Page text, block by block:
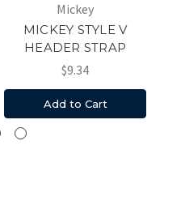
Mickey
MICKEY STYLE V
HEADER STRAP
$9.34
Add to Cart